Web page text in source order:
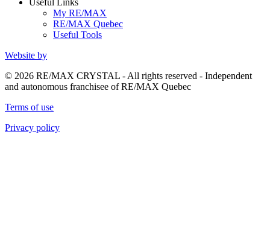
Useful Links
My RE/MAX
RE/MAX Quebec
Useful Tools
Website by
© 2026 RE/MAX CRYSTAL - All rights reserved - Independent
and autonomous franchisee of RE/MAX Quebec
Terms of use
Privacy policy